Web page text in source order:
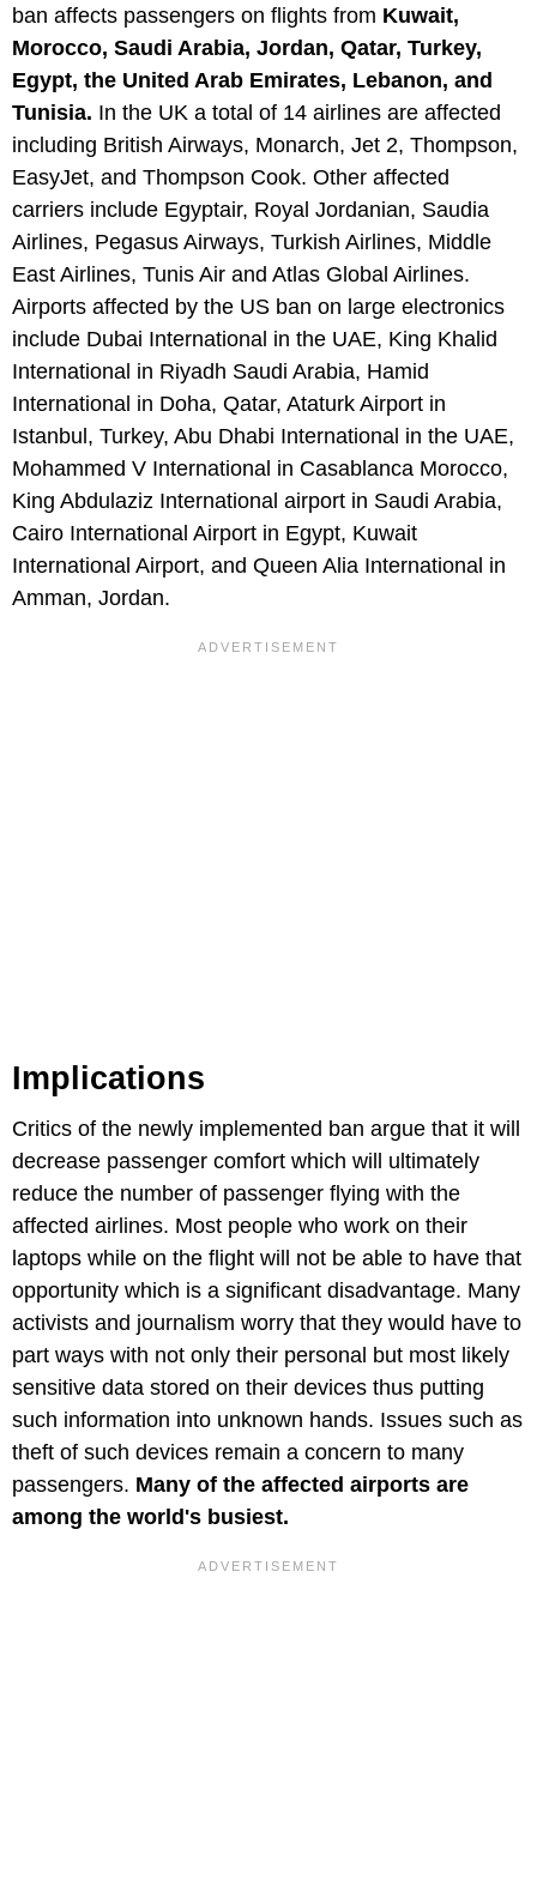
ban affects passengers on flights from Kuwait,
Morocco, Saudi Arabia, Jordan, Qatar, Turkey,
Egypt, the United Arab Emirates, Lebanon, and
Tunisia. In the UK a total of 14 airlines are affected
including British Airways, Monarch, Jet 2, Thompson,
EasyJet, and Thompson Cook. Other affected
carriers include Egyptair, Royal Jordanian, Saudia
Airlines, Pegasus Airways, Turkish Airlines, Middle
East Airlines, Tunis Air and Atlas Global Airlines.
Airports affected by the US ban on large electronics
include Dubai International in the UAE, King Khalid
International in Riyadh Saudi Arabia, Hamid
International in Doha, Qatar, Ataturk Airport in
Istanbul, Turkey, Abu Dhabi International in the UAE,
Mohammed V International in Casablanca Morocco,
King Abdulaziz International airport in Saudi Arabia,
Cairo International Airport in Egypt, Kuwait
International Airport, and Queen Alia International in
Amman, Jordan.
Implications
Critics of the newly implemented ban argue that it will
decrease passenger comfort which will ultimately
reduce the number of passenger flying with the
affected airlines. Most people who work on their
laptops while on the flight will not be able to have that
opportunity which is a significant disadvantage. Many
activists and journalism worry that they would have to
part ways with not only their personal but most likely
sensitive data stored on their devices thus putting
such information into unknown hands. Issues such as
theft of such devices remain a concern to many
passengers. Many of the affected airports are
among the world's busiest.